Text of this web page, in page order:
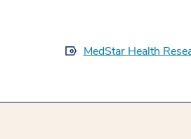
MedStar Health